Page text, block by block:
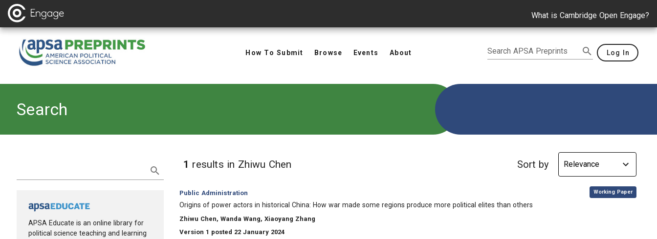
What is Cambridge Open Engage?
How To Submit Browse Events About Search APSA Preprints Log In
Search
APSA Educate is an online library for
political science teaching and learning
1 results in Zhiwu Chen Sort by
Category:
Public Administration
, Working Paper
, Title:
Origins of power actors in historical China: How war made some regions produce more political elites than others
, Authors:
Zhiwu Chen, Wanda Wang, Xiaoyang Zhang
Version 1 posted 22 January 2024